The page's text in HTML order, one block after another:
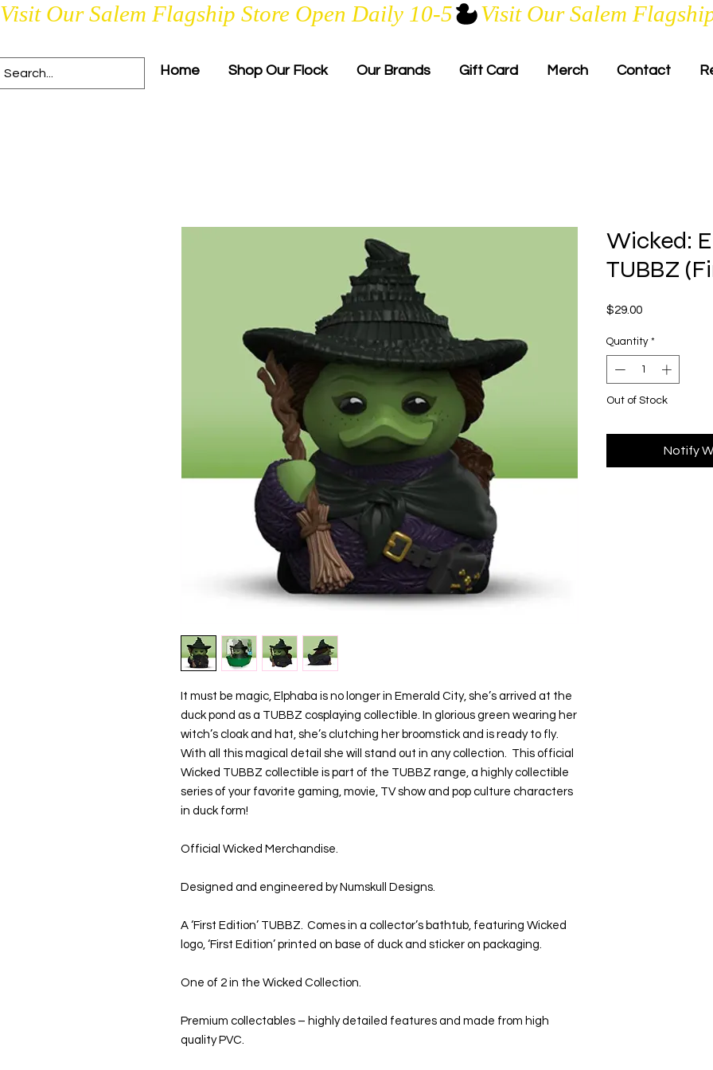
Visit Our Salem Flagship Store Open Daily 10-5
Home Shop Our Flock Our Brands Gift Card Merch Contact
It must be magic, Elphaba is no longer in Emerald City, she’s arrived at the
duck pond as a TUBBZ cosplaying collectible. In glorious green wearing her
witch’s cloak and hat, she’s clutching her broomstick and is ready to fly.
With all this magical detail she will stand out in any collection. This official
Wicked TUBBZ collectible is part of the TUBBZ range, a highly collectible
series of your favorite gaming, movie, TV show and pop culture characters
in duck form!
Official Wicked Merchandise.
Designed and engineered by Numskull Designs.
A ‘First Edition’ TUBBZ. Comes in a collector’s bathtub, featuring Wicked
logo, ‘First Edition’ printed on base of duck and sticker on packaging.
One of 2 in the Wicked Collection.
Premium collectables – highly detailed features and made from high
quality PVC.
Wicked:
TUBBZ
$29.00Price
Quantity *
Out of Stock
Notify